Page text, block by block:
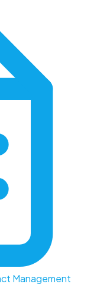
Management